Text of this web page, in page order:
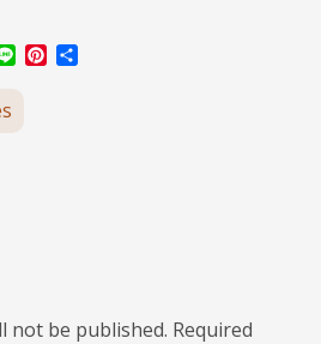
Line Pinterest
not be published. Required